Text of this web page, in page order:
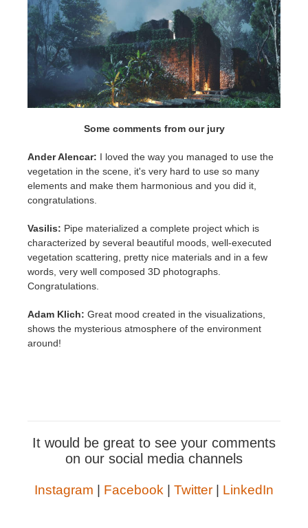
Some comments from our jury
Ander Alencar: I loved the way you managed to use the
vegetation in the scene, it's very hard to use so many
elements and make them harmonious and you did it,
congratulations.
Vasilis: Pipe materialized a complete project which is
characterized by several beautiful moods, well-executed
vegetation scattering, pretty nice materials and in a few
words, very well composed 3D photographs.
Congratulations.
Adam Klich: Great mood created in the visualizations,
shows the mysterious atmosphere of the environment
around!
It would be great to see your comments
on our social media channels
Instagram Facebook Twitter LinkedIn